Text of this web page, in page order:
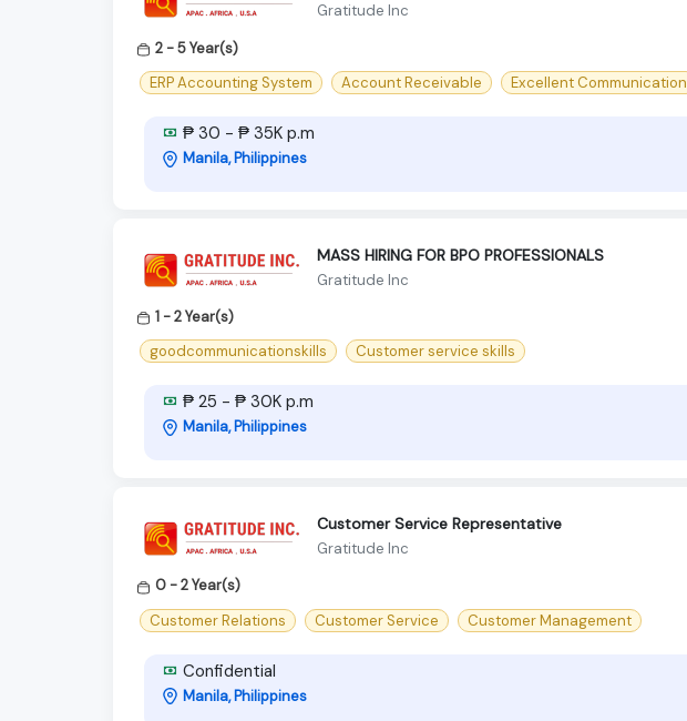
Gratitude Inc
2 - 5 Year(s)
ERP Accounting System
Account Receivable Excellent Communication
₱ 30 - ₱ 35K p.m
Manila, Philippines
MASS HIRING FOR BPO PROFESSIONALS
Gratitude Inc
1 - 2 Year(s)
goodcommunicationskills
Customer service skills
₱ 25 - ₱ 30K p.m
Manila, Philippines
Customer Service Representative
Gratitude Inc
0 - 2 Year(s)
Customer Relations
Customer Service Customer Management
Confidential
Manila, Philippines